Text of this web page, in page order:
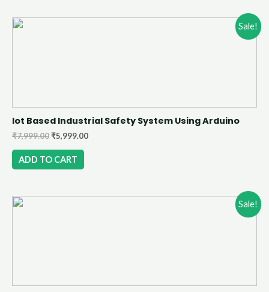
Sale!
Iot Based Industrial Safety System Using Arduino
₹7,999.00₹5,999.00
ADD TO CART
Sale!